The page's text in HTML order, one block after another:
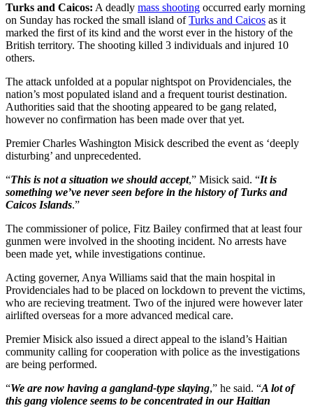
Turks and Caicos: A deadly mass shooting occurred early morning
on Sunday has rocked the small island ofTurks and Caicos as it
marked the first of its kind and the worst ever in the history of the
British territory. The shooting killed 3 individuals and injured 10
others.
The attack unfolded at a popular nightspot on Providenciales, the
nation’s most populated island and a frequent tourist destination.
Authorities said that the shooting appeared to be gang related,
however no confirmation has been made over that yet.
Premier Charles Washington Misick described the event as ‘deeply
disturbing’ and unprecedented.
“This is not a situation we should accept,” Misick said. “It is
something we’ve never seen before in the history of Turks and
Caicos Islands.”
The commissioner of police, Fitz Bailey confirmed that at least four
gunmen were involved in the shooting incident. No arrests have
been made yet, while investigations continue.
Acting governer, Anya Williams said that the main hospital in
Providenciales had to be placed on lockdown to prevent the victims,
who are recieving treatment. Two of the injured were however later
airlifted overseas for a more advanced medical care.
Premier Misick also issued a direct appeal to the island’s Haitian
community calling for cooperation with police as the investigations
are being performed.
“We are now having a gangland-type slaying,” he said. “A lot of
this gang violence seems to be concentrated in our Haitian